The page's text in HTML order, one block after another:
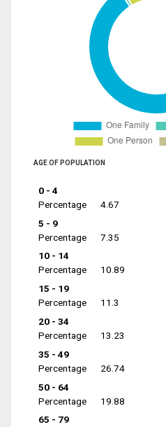
AGE OF POPULATION
0 - 4
Percentage
4.67
5 - 9
Percentage
7.35
10 - 14
Percentage
10.89
15 - 19
Percentage
11.3
20 - 34
Percentage
13.23
35 - 49
Percentage
26.74
50 - 64
Percentage
19.88
65 - 79